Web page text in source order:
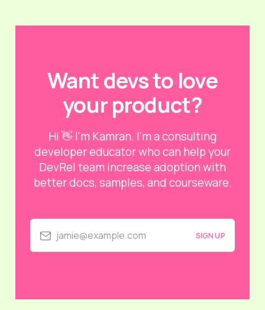
Want devs to love
your product?
Hi 👋 I'm Kamran. I'm a consulting
developer educator who can help your
DevRel team increase adoption with
better docs, samples, and courseware.
jamie@example.com SIGN UP